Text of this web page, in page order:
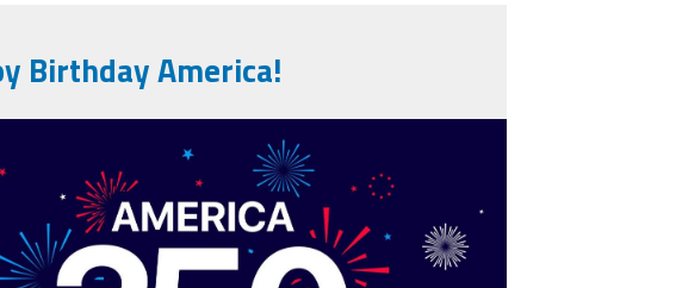
Birthday America!
250th-
usa-250-years-